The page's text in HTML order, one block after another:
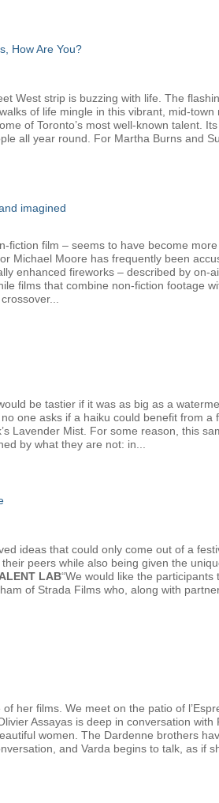
How Are You?
West strip is buzzing with life. The
of life mingle in this vibrant, mid-
of Toronto’s most well-known talent.
all year round. For Martha Burns and
imagined
film – seems to have become
Michael Moore has frequently been
enhanced fireworks – described by on-
films that combine non-fiction footage
be tastier if it was as big as a
one asks if a haiku could benefit from
Lavender Mist. For some reason, this
by what they are not: in...
ideas that could only come out of a
peers while also being given the
LAB“We would like the
of Strada Films who, along with
her films. We meet on the patio of
Assayas is deep in conversation
women. The Dardenne brothers
and Varda begins to talk, as if